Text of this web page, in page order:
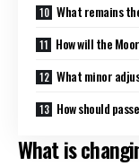
What remains
How will the
What minor
How should
What is